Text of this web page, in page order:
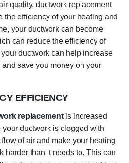
EFFICIENCY
replacement is increased
your ductwork is clogged with
of air and make your heating
harder than it needs to. This can
your heating and cooling system,
long run.
replacement for your home,